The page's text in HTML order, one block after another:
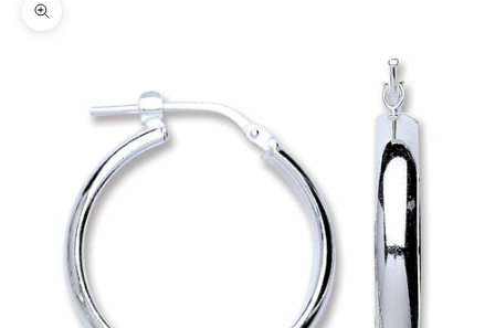
Zoom picture